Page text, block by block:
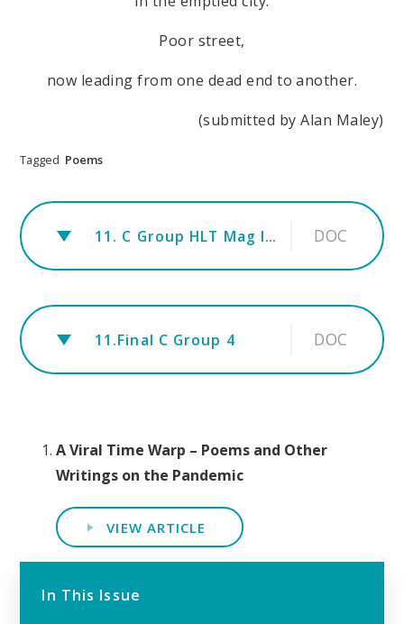
Poor street,
now leading from one dead end to another.
(submitted by Alan Maley)
Tagged Poems
11. C Group HLT Mag Info 1 DOC
11.Final C Group 4 DOC
A Viral Time Warp – Poems and Other
Writings on the Pandemic
VIEW ARTICLE
In This Issue